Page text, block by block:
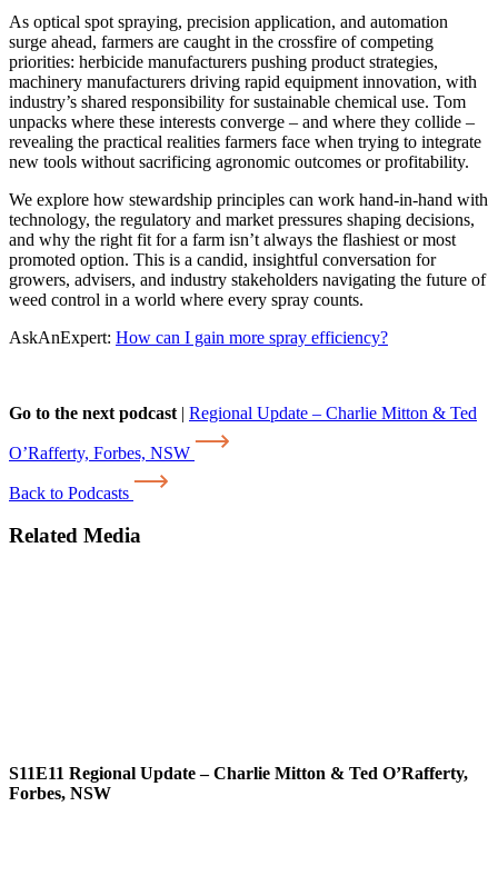
As optical spot spraying, precision application, and automation
surge ahead, farmers are caught in the crossfire of competing
priorities: herbicide manufacturers pushing product strategies,
machinery manufacturers driving rapid equipment innovation, with
industry’s shared responsibility for sustainable chemical use. Tom
unpacks where these interests converge – and where they collide –
revealing the practical realities farmers face when trying to integrate
new tools without sacrificing agronomic outcomes or profitability.
We explore how stewardship principles can work hand-in-hand with
technology, the regulatory and market pressures shaping decisions,
and why the right fit for a farm isn’t always the flashiest or most
promoted option. This is a candid, insightful conversation for
growers, advisers, and industry stakeholders navigating the future of
weed control in a world where every spray counts.
AskAnExpert: How can I gain more spray efficiency?
Go to the next podcast | Regional Update – Charlie Mitton & Ted
O’Rafferty, Forbes, NSW
Back to Podcasts
Related Media
S11E11 Regional Update – Charlie Mitton & Ted O’Rafferty,
Forbes, NSW